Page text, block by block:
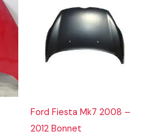
Ford Fiesta Mk7 2008 –
2012 Bonnet